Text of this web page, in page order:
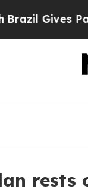
Parents